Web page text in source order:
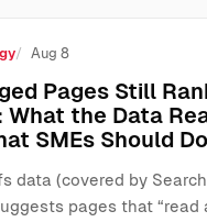
Aug 8
Pages Still
What the Data
SMEs Should
data (covered by
pages that “read